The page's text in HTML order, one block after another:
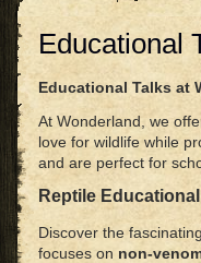
Educational
Educational Talks at
At Wonderland, we
love for wildlife while
and are perfect for
Reptile
Discover the
focuses on non-